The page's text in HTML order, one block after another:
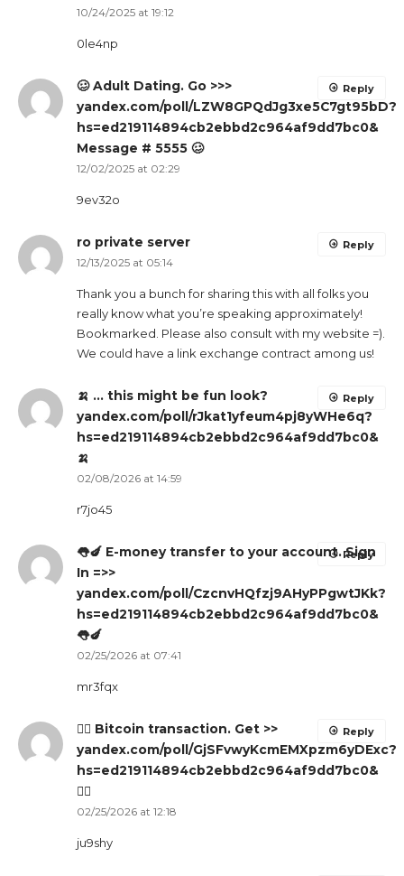
10/24/2025 at 19:12
0le4np
🥴 Adult Dating. Go >>>
yandex.com/poll/LZW8GPQdJg3xe5C7gt95bD?
hs=ed219114894cb2ebbd2c964af9dd7bc0&
Message # 5555 🥴
12/02/2025 at 02:29
9ev32o
Reply
ro private server
12/13/2025 at 05:14
Thank you a bunch for sharing this with all folks you
really know what you’re speaking approximately!
Bookmarked. Please also consult with my website =).
We could have a link exchange contract among us!
Reply
🍌 … this might be fun look?
yandex.com/poll/rJkat1yfeum4pj8yWHe6q?
hs=ed219114894cb2ebbd2c964af9dd7bc0&
🍌
02/08/2026 at 14:59
r7jo45
Reply
👅🍆 E-money transfer to your account. Sign
In =>>
yandex.com/poll/CzcnvHQfzj9AHyPPgwtJKk?
hs=ed219114894cb2ebbd2c964af9dd7bc0&
👅🍆
02/25/2026 at 07:41
mr3fqx
Reply
🙇‍♀️ Bitcoin transaction. Get >>
yandex.com/poll/GjSFvwyKcmEMXpzm6yDExc?
hs=ed219114894cb2ebbd2c964af9dd7bc0&
🙇‍♀️
02/25/2026 at 12:18
ju9shy
Reply